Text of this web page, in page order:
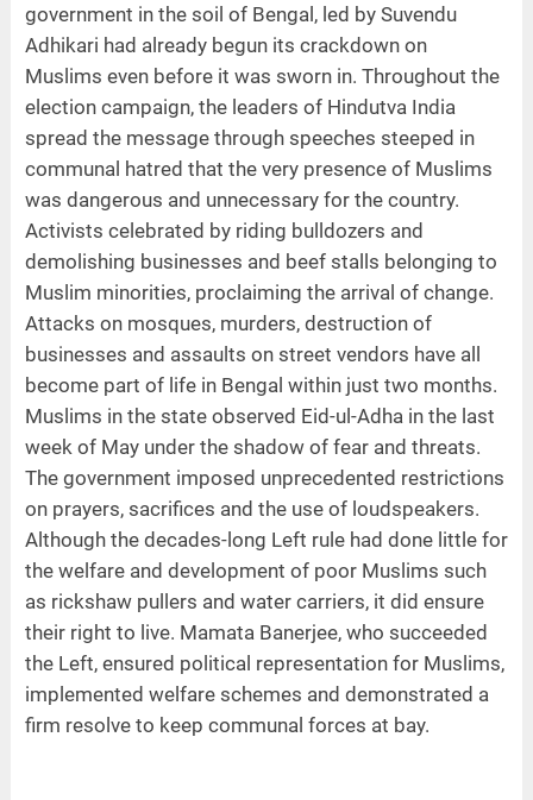
government in the soil of Bengal, led by Suvendu
Adhikari had already begun its crackdown on
Muslims even before it was sworn in. Throughout the
election campaign, the leaders of Hindutva India
spread the message through speeches steeped in
communal hatred that the very presence of Muslims
was dangerous and unnecessary for the country.
Activists celebrated by riding bulldozers and
demolishing businesses and beef stalls belonging to
Muslim minorities, proclaiming the arrival of change.
Attacks on mosques, murders, destruction of
businesses and assaults on street vendors have all
become part of life in Bengal within just two months.
Muslims in the state observed Eid-ul-Adha in the last
week of May under the shadow of fear and threats.
The government imposed unprecedented restrictions
on prayers, sacrifices and the use of loudspeakers.
Although the decades-long Left rule had done little for
the welfare and development of poor Muslims such
as rickshaw pullers and water carriers, it did ensure
their right to live. Mamata Banerjee, who succeeded
the Left, ensured political representation for Muslims,
implemented welfare schemes and demonstrated a
firm resolve to keep communal forces at bay.